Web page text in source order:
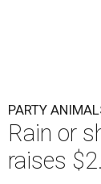
PARTY
Rain or
raises